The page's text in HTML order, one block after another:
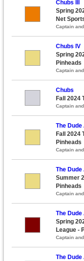
Chubs III
Spring
Net
Captain
Chubs IV
Spring
Pinheads
Captain
Chubs
Fall 2024
Captain
The Dude
Fall 2024
Pinheads
Captain
The Dude
Summer
Pinheads
Captain
The Dude
Spring
League -
Captain
The Dude